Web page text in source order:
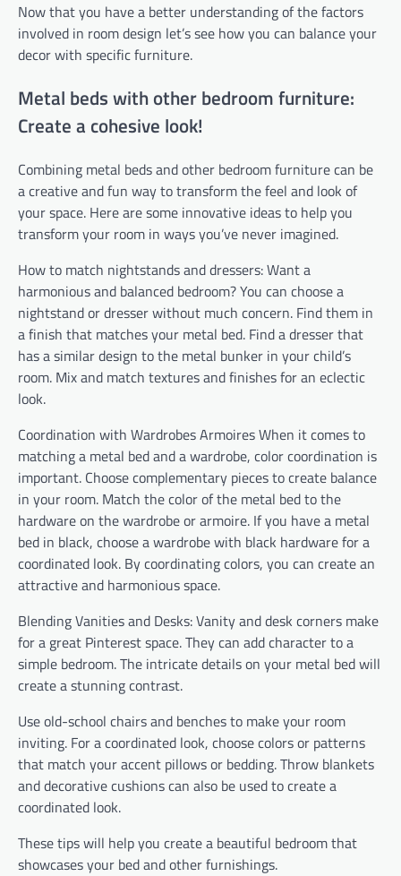
Now that you have a better understanding of the factors
involved in room design let’s see how you can balance your
decor with specific furniture.
Metal beds with other bedroom furniture:
Create a cohesive look!
Combining metal beds and other bedroom furniture can be
a creative and fun way to transform the feel and look of
your space. Here are some innovative ideas to help you
transform your room in ways you’ve never imagined.
How to match nightstands and dressers: Want a
harmonious and balanced bedroom? You can choose a
nightstand or dresser without much concern. Find them in
a finish that matches your metal bed. Find a dresser that
has a similar design to the metal bunker in your child’s
room. Mix and match textures and finishes for an eclectic
look.
Coordination with Wardrobes Armoires When it comes to
matching a metal bed and a wardrobe, color coordination is
important. Choose complementary pieces to create balance
in your room. Match the color of the metal bed to the
hardware on the wardrobe or armoire. If you have a metal
bed in black, choose a wardrobe with black hardware for a
coordinated look. By coordinating colors, you can create an
attractive and harmonious space.
Blending Vanities and Desks: Vanity and desk corners make
for a great Pinterest space. They can add character to a
simple bedroom. The intricate details on your metal bed will
create a stunning contrast.
Use old-school chairs and benches to make your room
inviting. For a coordinated look, choose colors or patterns
that match your accent pillows or bedding. Throw blankets
and decorative cushions can also be used to create a
coordinated look.
These tips will help you create a beautiful bedroom that
showcases your bed and other furnishings.